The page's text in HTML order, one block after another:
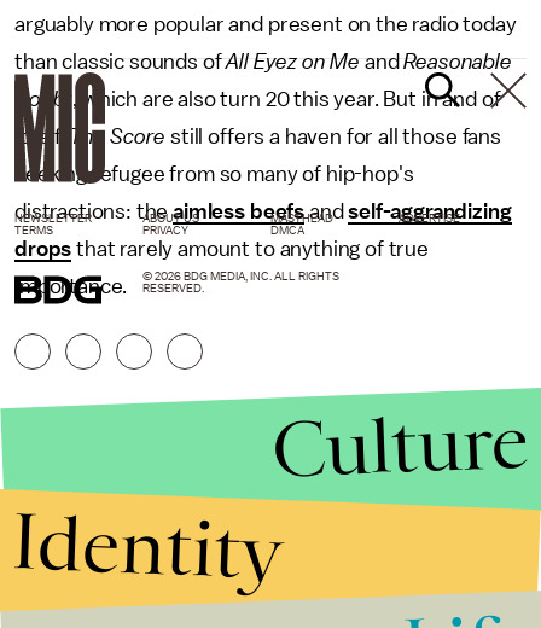
arguably more popular and present on the radio today
than classic sounds ofAll Eyez on MeandReasonable
Doubt , which are also turn 20 this year. But in and of
itself, The Score still offers a haven for all those fans
seeking refugee from so many of hip-hop's
distractions: theaimless beefsandself-aggrandizing
drops that rarely amount to anything of true
importance.
NEWSLETTER ABOUT US MASTHEAD
ADVERTISE
TERMS
PRIVACY DMCA
© 2026 BDG MEDIA, INC. ALL RIGHTS
RESERVED.
Culture
Identity